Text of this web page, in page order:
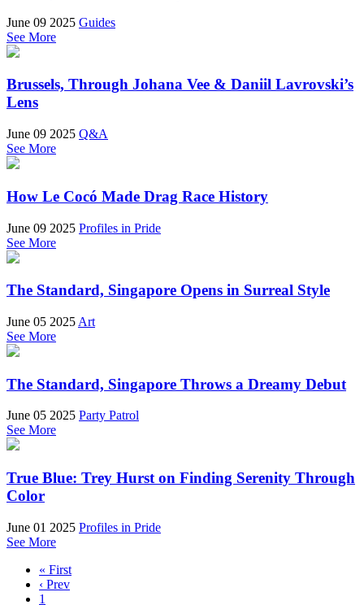
June 09 2025 Guides
See More
Brussels, Through Johana Vee & Daniil Lavrovski’s
Lens
June 09 2025 Q&A
See More
How Le Cocó Made Drag Race History
June 09 2025 Profiles in Pride
See More
The Standard, Singapore Opens in Surreal Style
June 05 2025 Art
See More
The Standard, Singapore Throws a Dreamy Debut
June 05 2025 Party Patrol
See More
True Blue: Trey Hurst on Finding Serenity Through
Color
June 01 2025 Profiles in Pride
See More
« First
‹ Prev
1